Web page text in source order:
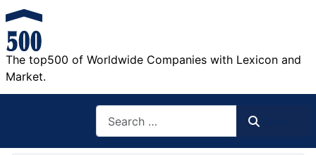
The top500 of Worldwide Companies with Lexicon and
Market.